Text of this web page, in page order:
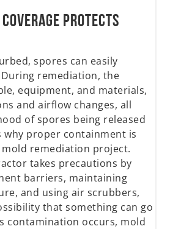
Protects
spores can easily
remediation, the
equipment, and materials,
and airflow changes, all
of spores being released
why proper containment is
remediation project.
takes precautions by
barriers, maintaining
and using air scrubbers,
that something can go
contamination occurs, mold